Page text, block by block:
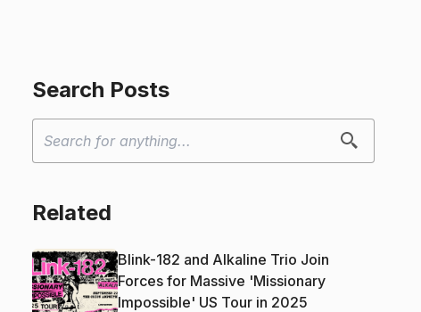
Search Posts
Related
Blink-182 and Alkaline Trio Join
Forces for Massive 'Missionary
Impossible' US Tour in 2025